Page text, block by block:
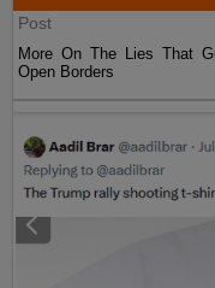
Post
More On The Lies That
Open Borders